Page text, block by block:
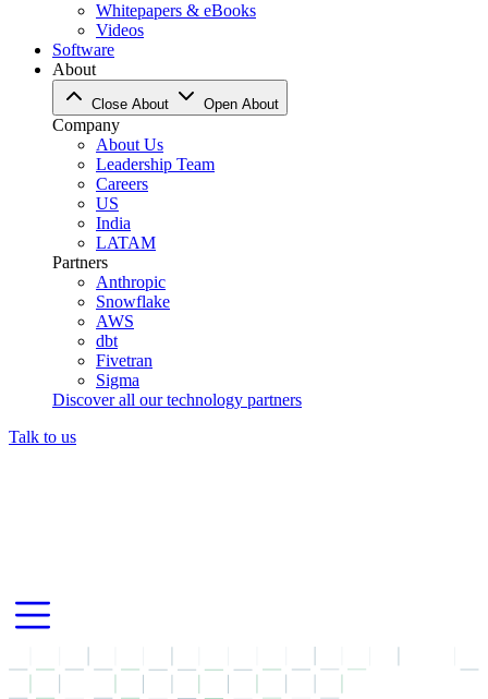
Whitepapers & eBooks
Videos
Software
About
Close About Open About
Company
About Us
Leadership Team
Careers
US
India
LATAM
Partners
Anthropic
Snowflake
AWS
dbt
Fivetran
Sigma
Discover all our technology partners
Talk to us